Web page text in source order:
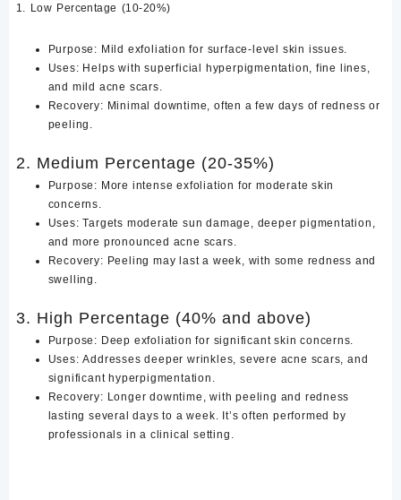
1. Low Percentage (10-20%)
Purpose: Mild exfoliation for surface-level skin issues.
Uses: Helps with superficial hyperpigmentation, fine lines,
and mild acne scars.
Recovery: Minimal downtime, often a few days of redness or
peeling.
2. Medium Percentage (20-35%)
Purpose: More intense exfoliation for moderate skin
concerns.
Uses: Targets moderate sun damage, deeper pigmentation,
and more pronounced acne scars.
Recovery: Peeling may last a week, with some redness and
swelling.
3. High Percentage (40% and above)
Purpose: Deep exfoliation for significant skin concerns.
Uses: Addresses deeper wrinkles, severe acne scars, and
significant hyperpigmentation.
Recovery: Longer downtime, with peeling and redness
lasting several days to a week. It’s often performed by
professionals in a clinical setting.